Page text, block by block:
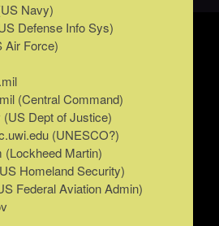
Navy)
Defense Info Sys)
Air Force)
(Central Command)
(US Dept of Justice)
(UNESCO?)
(Lockheed Martin)
Homeland Security)
Federal Aviation Admin)